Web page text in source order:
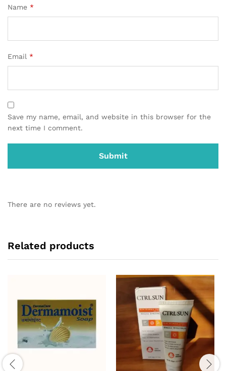
Name *
Email *
Save my name, email, and website in this browser for the
next time I comment.
There are no reviews yet.
Related products